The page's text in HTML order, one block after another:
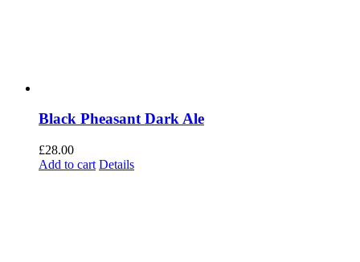
Black Pheasant Dark Ale
£28.00
Add to cart Details